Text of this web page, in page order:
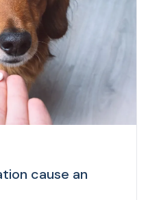
cause an